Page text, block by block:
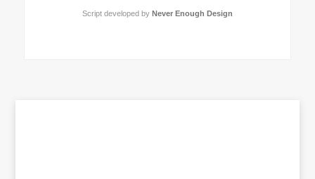
Script developed by Never Enough Design